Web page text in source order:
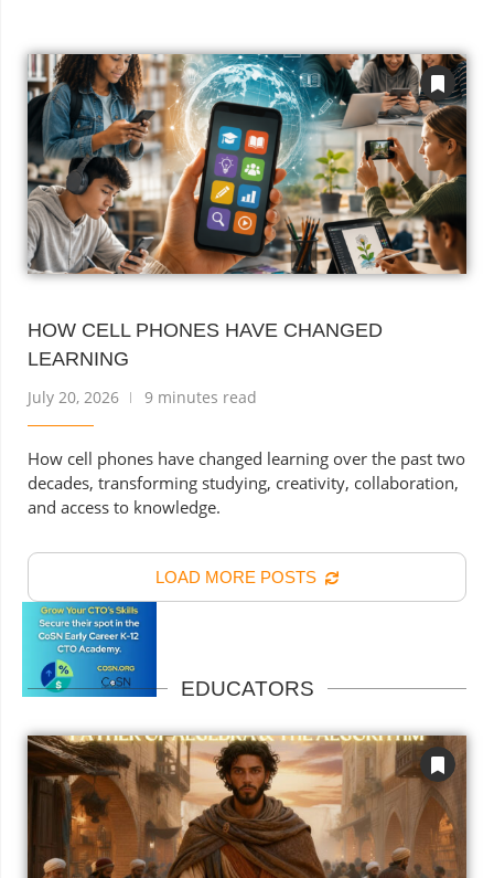
HOW CELL PHONES HAVE CHANGED
LEARNING
July 20, 2026 9 minutes read
How cell phones have changed learning over the past two
decades, transforming studying, creativity, collaboration,
and access to knowledge.
LOAD MORE POSTS
EDUCATORS